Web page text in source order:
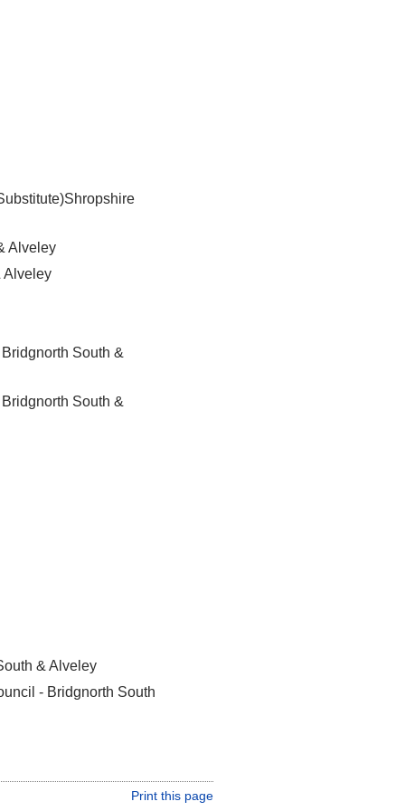
Alveley
Alveley
South &
South &
& Alveley
- Bridgnorth South
Print this page